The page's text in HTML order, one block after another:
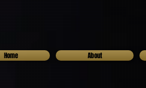
Home About